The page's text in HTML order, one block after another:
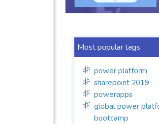
Most popular tags
power platform
sharepoint 2019
powerapps
global power
bootcamp